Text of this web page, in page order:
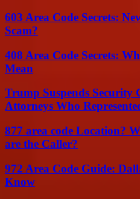
603 Area Code Secrets:
Scam?
408 Area Code Secrets:
Mean
Trump Suspends Security
Attorneys Who
877 area code Location?
are the Caller?
972 Area Code Guide:
Know